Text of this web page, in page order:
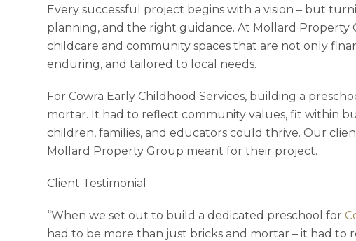
Every successful project begins with a vision – but
planning, and the right guidance. At Mollard
childcare and community spaces that are not only
enduring, and tailored to local needs.
For Cowra Early Childhood Services, building a
mortar. It had to reflect community values, fit within
children, families, and educators could thrive. Our
Mollard Property Group meant for their project.
Client Testimonial
“When we set out to build a dedicated preschool for
had to be more than just bricks and mortar – it had to